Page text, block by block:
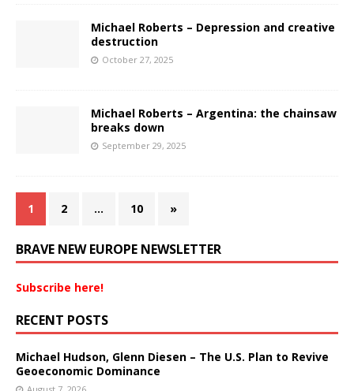
Michael Roberts – Depression and creative
destruction
October 27, 2025
Michael Roberts – Argentina: the chainsaw
breaks down
September 29, 2025
1 2 … 10 »
BRAVE NEW EUROPE NEWSLETTER
Subscribe here!
RECENT POSTS
Michael Hudson, Glenn Diesen – The U.S. Plan to Revive
Geoeconomic Dominance